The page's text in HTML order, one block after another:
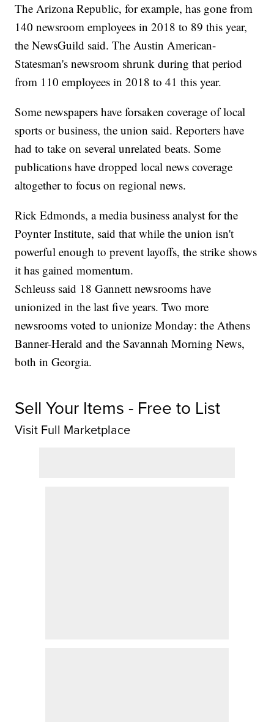
The Arizona Republic, for example, has gone from
140 newsroom employees in 2018 to 89 this year,
the NewsGuild said. The Austin American-
Statesman's newsroom shrunk during that period
from 110 employees in 2018 to 41 this year.
Some newspapers have forsaken coverage of local
sports or business, the union said. Reporters have
had to take on several unrelated beats. Some
publications have dropped local news coverage
altogether to focus on regional news.
Rick Edmonds, a media business analyst for the
Poynter Institute, said that while the union isn't
powerful enough to prevent layoffs, the strike shows
it has gained momentum.
Schleuss said 18 Gannett newsrooms have
unionized in the last five years. Two more
newsrooms voted to unionize Monday: the Athens
Banner-Herald and the Savannah Morning News,
both in Georgia.
Sell Your Items - Free to List
Visit Full Marketplace